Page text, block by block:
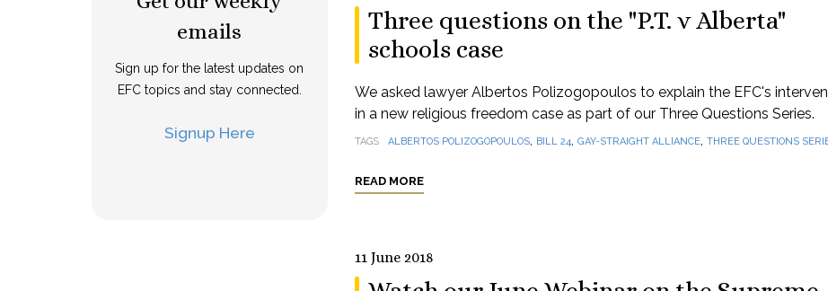
emails
Sign up for the latest updates on
EFC topics and stay connected.
Signup Here
Three questions on the "P.T. v Alberta"
schools case
We asked lawyer Albertos Polizogopoulos to explain the EFC's
in a new religious freedom case as part of our Three Questions Series.
TAGS ALBERTOS POLIZOGOPOULOS, BILL 24, GAY-STRAIGHT ALLIANCE, THREE QUESTIONS
READ MORE
11 June 2018